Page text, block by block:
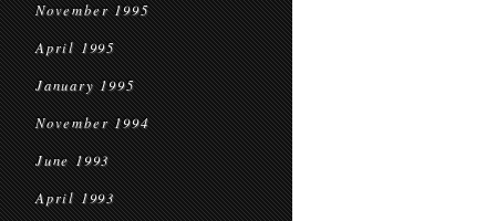
November 1995
April 1995
January 1995
November 1994
June 1993
April 1993